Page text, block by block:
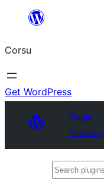
content
Corsu
Get WordPress
Plugin
Directory
Search